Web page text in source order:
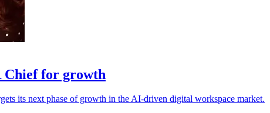
Chief for growth
its next phase of growth in the AI-driven digital workspace market.